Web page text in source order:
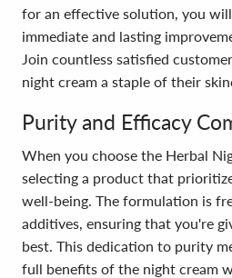
for an effective solution, you
immediate and lasting
Join countless satisfied
night cream a staple of their
Purity and Efficacy
When you choose the Herbal
selecting a product that
well-being. The formulation is
additives, ensuring that you're
best. This dedication to purity
full benefits of the night cream